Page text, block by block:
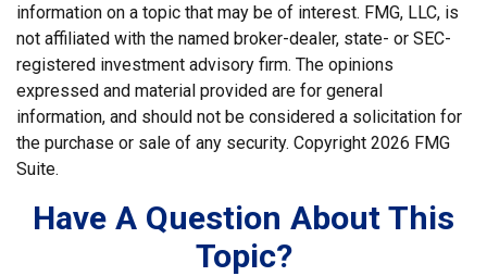
information on a topic that may be of interest. FMG, LLC, is
not affiliated with the named broker-dealer, state- or SEC-
registered investment advisory firm. The opinions
expressed and material provided are for general
information, and should not be considered a solicitation for
the purchase or sale of any security. Copyright 2026 FMG
Suite.
Have A Question About This
Topic?